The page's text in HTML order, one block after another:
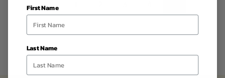
First Name
Last Name